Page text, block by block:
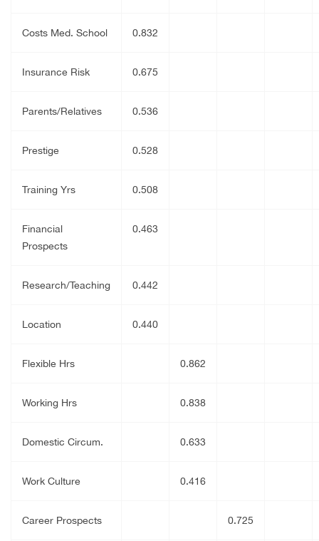
Costs Med. School 0.832
Insurance Risk 0.675
Parents/Relatives 0.536
Prestige 0.528
Training Yrs 0.508
Financial
Prospects
0.463
Research/Teaching 0.442
Location 0.440
Flexible Hrs 0.862
Working Hrs 0.838
Domestic Circum. 0.633
Work Culture 0.416
Career Prospects 0.725